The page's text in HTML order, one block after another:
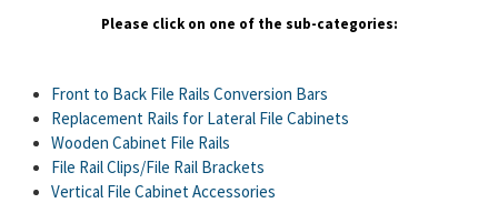
Please click on one of the sub-categories:
Front to Back File Rails Conversion Bars
Replacement Rails for Lateral File Cabinets
Wooden Cabinet File Rails
File Rail Clips/File Rail Brackets
Vertical File Cabinet Accessories